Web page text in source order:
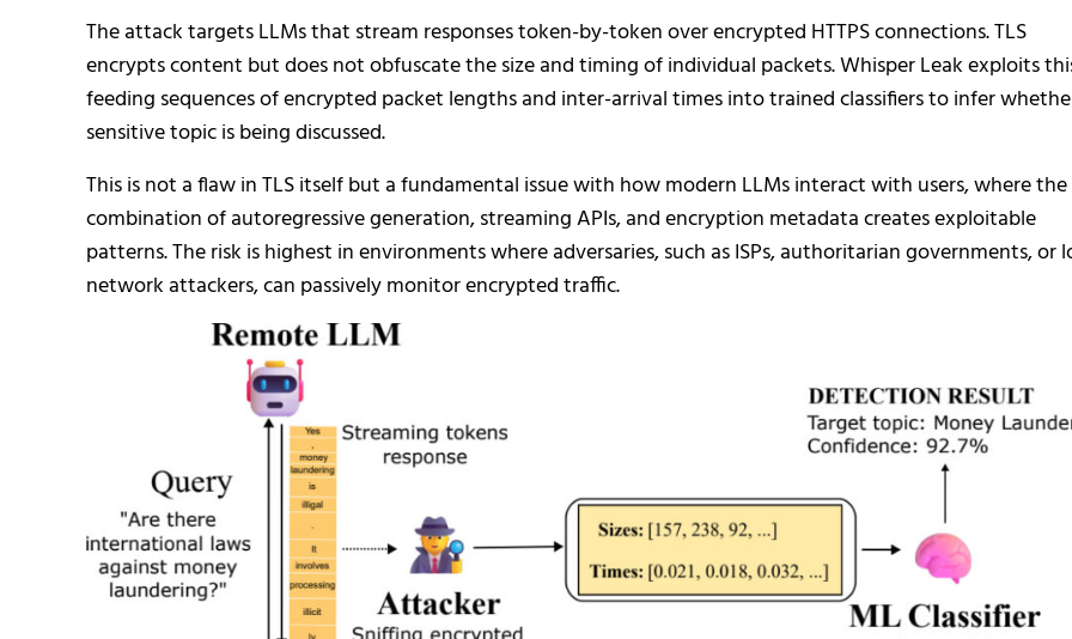
The attack targets LLMs that stream responses token-by-token over encrypted HTTPS connections. TLS
encrypts content but does not obfuscate the size and timing of individual packets. Whisper Leak exploits
feeding sequences of encrypted packet lengths and inter-arrival times into trained classifiers to infer
sensitive topic is being discussed.
This is not a flaw in TLS itself but a fundamental issue with how modern LLMs interact with users, where the
combination of autoregressive generation, streaming APIs, and encryption metadata creates exploitable
patterns. The risk is highest in environments where adversaries, such as ISPs, authoritarian governments, or
network attackers, can passively monitor encrypted traffic.